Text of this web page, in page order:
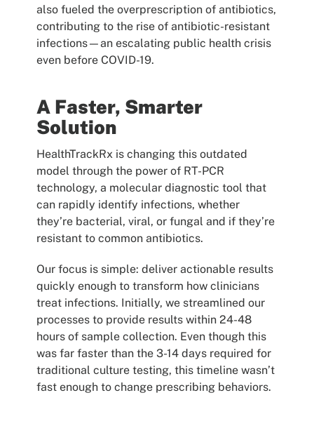
also fueled the overprescription of antibiotics,
contributing to the rise of antibiotic-resistant
infections—an escalating public health crisis
even before COVID-19.
A Faster, Smarter
Solution
HealthTrackRx is changing this outdated
model through the power of RT-PCR
technology, a molecular diagnostic tool that
can rapidly identify infections, whether
they’re bacterial, viral, or fungal and if they’re
resistant to common antibiotics.
Our focus is simple: deliver actionable results
quickly enough to transform how clinicians
treat infections. Initially, we streamlined our
processes to provide results within 24-48
hours of sample collection. Even though this
was far faster than the 3-14 days required for
traditional culture testing, this timeline wasn’t
fast enough to change prescribing behaviors.